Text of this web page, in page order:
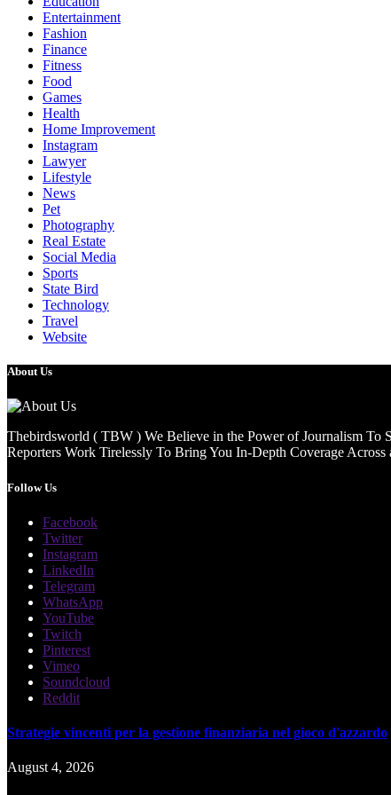
Entertainment
Fashion
Finance
Fitness
Food
Games
Health
Home Improvement
Instagram
Lawyer
Lifestyle
News
Pet
Photography
Real Estate
Social Media
Sports
State Bird
Technology
Travel
Website
About Us
Thebirdsworld ( TBW ) We Believe in the Power of Journalism To
Reporters Work Tirelessly To Bring You In-Depth Coverage
Follow Us
Facebook
Twitter
Instagram
LinkedIn
Telegram
WhatsApp
YouTube
Twitch
Pinterest
Vimeo
Soundcloud
Reddit
Strategie vincenti per la gestione finanziaria nel gioco d'azzardo
August 4, 2026